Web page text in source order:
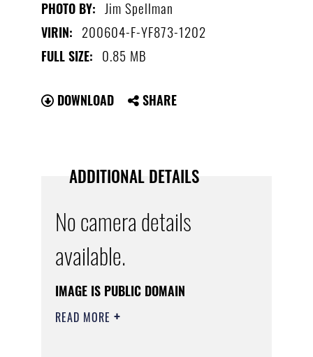
PHOTO BY: Jim Spellman
VIRIN: 200604-F-YF873-1202
FULL SIZE: 0.85 MB
DOWNLOAD SHARE
ADDITIONAL DETAILS
No camera details
available.
IMAGE IS PUBLIC DOMAIN
READ MORE